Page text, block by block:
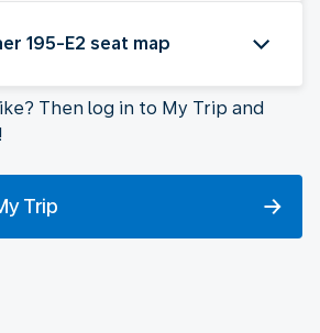
195-E2 seat map
Then log in to My Trip and
Trip